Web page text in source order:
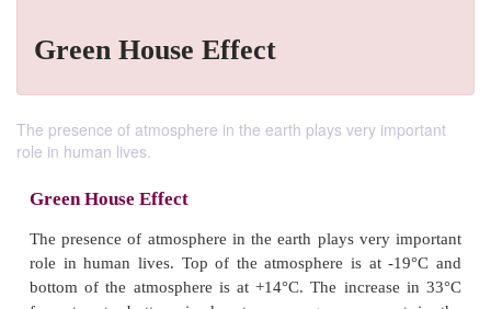
Green House Effect
The presence of atmosphere in the earth plays very important
role in human lives.